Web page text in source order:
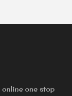
one stop